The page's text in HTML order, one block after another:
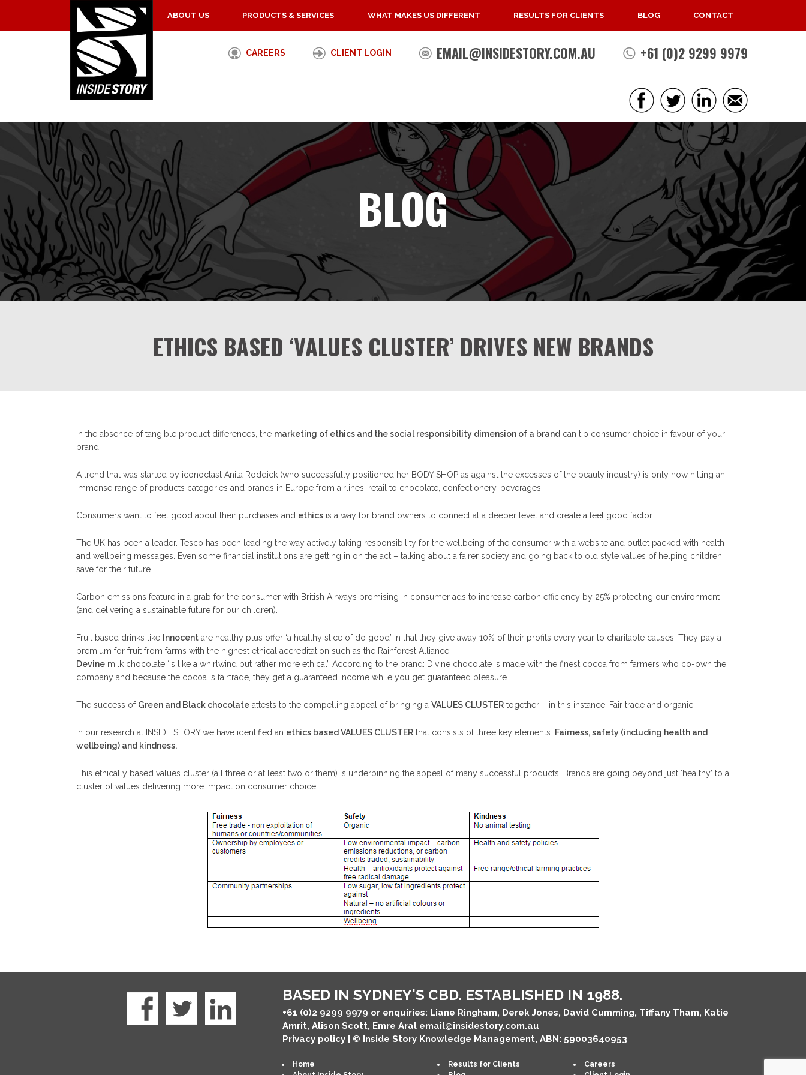
ABOUT US PRODUCTS & SERVICES WHAT MAKES US DIFFERENT RESULTS FOR CLIENTS BLOG CONTACT
+61 (0)2 9299 9979
EMAIL@INSIDESTORY.COM.AU
CLIENT LOGIN
CAREERS
BLOG
ETHICS BASED ‘VALUES CLUSTER’ DRIVES NEW BRANDS
In the absence of tangible product differences, the marketing of ethics and the social responsibility dimension of a brand can tip consumer choice in favour of your
brand.
A trend that was started by iconoclast Anita Roddick (who successfully positioned her BODY SHOP as against the excesses of the beauty industry) is only now hitting an
immense range of products categories and brands in Europe from airlines, retail to chocolate, confectionery, beverages.
Consumers want to feel good about their purchases and ethics is a way for brand owners to connect at a deeper level and create a feel good factor.
The UK has been a leader. Tesco has been leading the way actively taking responsibility for the wellbeing of the consumer with a website and outlet packed with health
and wellbeing messages. Even some financial institutions are getting in on the act – talking about a fairer society and going back to old style values of helping children
save for their future.
Carbon emissions feature in a grab for the consumer with British Airways promising in consumer ads to increase carbon efficiency by 25% protecting our environment
(and delivering a sustainable future for our children).
Fruit based drinks like Innocent are healthy plus offer ‘a healthy slice of do good’ in that they give away 10% of their profits every year to charitable causes. They pay a
premium for fruit from farms with the highest ethical accreditation such as the Rainforest Alliance.
Devine milk chocolate ‘is like a whirlwind but rather more ethical’. According to the brand: Divine chocolate is made with the finest cocoa from farmers who co-own the
company and because the cocoa is fairtrade, they get a guaranteed income while you get guaranteed pleasure.
The success of Green and Black chocolate attests to the compelling appeal of bringing a VALUES CLUSTER together – in this instance: Fair trade and organic.
In our research at INSIDE STORY we have identified an ethics based VALUES CLUSTER that consists of three key elements: Fairness, safety (including health and
wellbeing) and kindness.
This ethically based values cluster (all three or at least two or them) is underpinning the appeal of many successful products. Brands are going beyond just ‘healthy’ to a
cluster of values delivering more impact on consumer choice.
BASED IN SYDNEY'S CBD. ESTABLISHED IN 1988.
+61 (0)2 9299 9979 or enquiries: Liane Ringham, Derek Jones, David Cumming, Tiffany Tham, Katie
Amrit, Alison Scott, Emre Aral email@insidestory.com.au
Privacy policy | © Inside Story Knowledge Management, ABN: 59003640953
Home
Results for Clients
Careers